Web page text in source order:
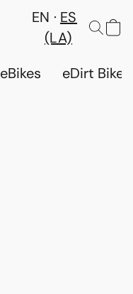
EN
ES
(LA)
eBikes eDirt Bikes